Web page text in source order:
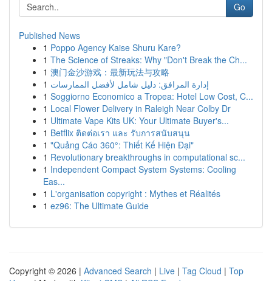
Go
Published News
1 Poppo Agency Kaise Shuru Kare?
1 The Science of Streaks: Why "Don't Break the Ch...
1 澳门金沙游戏：最新玩法与攻略
1 إدارة المرافق: دليل شامل لأفضل الممارسات
1 Soggiorno Economico a Tropea: Hotel Low Cost, C...
1 Local Flower Delivery in Raleigh Near Colby Dr
1 Ultimate Vape Kits UK: Your Ultimate Buyer's...
1 Betflix ติดต่อเรา และ รับการสนับสนุน
1 "Quảng Cáo 360°: Thiết Kế Hiện Đại"
1 Revolutionary breakthroughs in computational sc...
1 Independent Compact System Systems: Cooling
Eas...
1 L'organisation copyright : Mythes et Réalités
1 ez96: The Ultimate Guide
Copyright © 2026 | Advanced Search | Live | Tag Cloud | Top